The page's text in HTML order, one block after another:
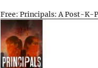
Free: Principals: A Post-K-